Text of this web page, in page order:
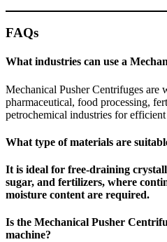
FAQs
What industries can use a
Mechanical Pusher Centrifuges are
pharmaceutical, food processing,
petrochemical industries for
What type of materials are
It is ideal for free-draining
sugar, and fertilizers, where
moisture content are required.
Is the Mechanical Pusher
machine?